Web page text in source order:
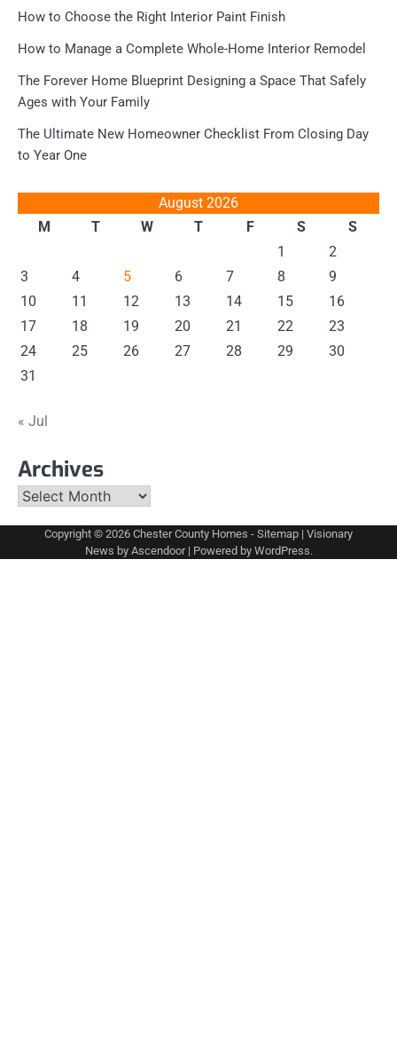
How to Choose the Right Interior Paint Finish
How to Manage a Complete Whole-Home Interior Remodel
The Forever Home Blueprint Designing a Space That Safely
Ages with Your Family
The Ultimate New Homeowner Checklist From Closing Day
to Year One
August 2026
M
T W T F S
S
1
2
3
4 5 6 7 8
9
10
11 12 13 14 15
16
17
18 19 20 21 22
23
24
25 26 27 28 29
30
31
« Jul
Archives
Archives
Copyright © 2026 Chester County Homes - Sitemap | Visionary
News by Ascendoor| Powered by WordPress.